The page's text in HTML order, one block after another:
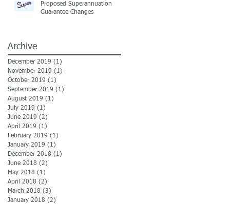
Proposed Superannuation
Guarantee Changes
Archive
December 2019 (1)
November 2019 (1)
October 2019 (1)
September 2019 (1)
August 2019 (1)
July 2019 (1)
June 2019 (2)
April 2019 (1)
February 2019 (1)
January 2019 (1)
December 2018 (1)
June 2018 (2)
May 2018 (1)
April 2018 (2)
March 2018 (3)
January 2018 (2)